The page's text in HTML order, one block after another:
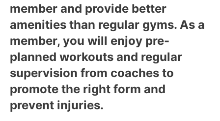
member and provide better
amenities than regular gyms. As a
member, you will enjoy pre-
planned workouts and regular
supervision from coaches to
promote the right form and
prevent injuries.